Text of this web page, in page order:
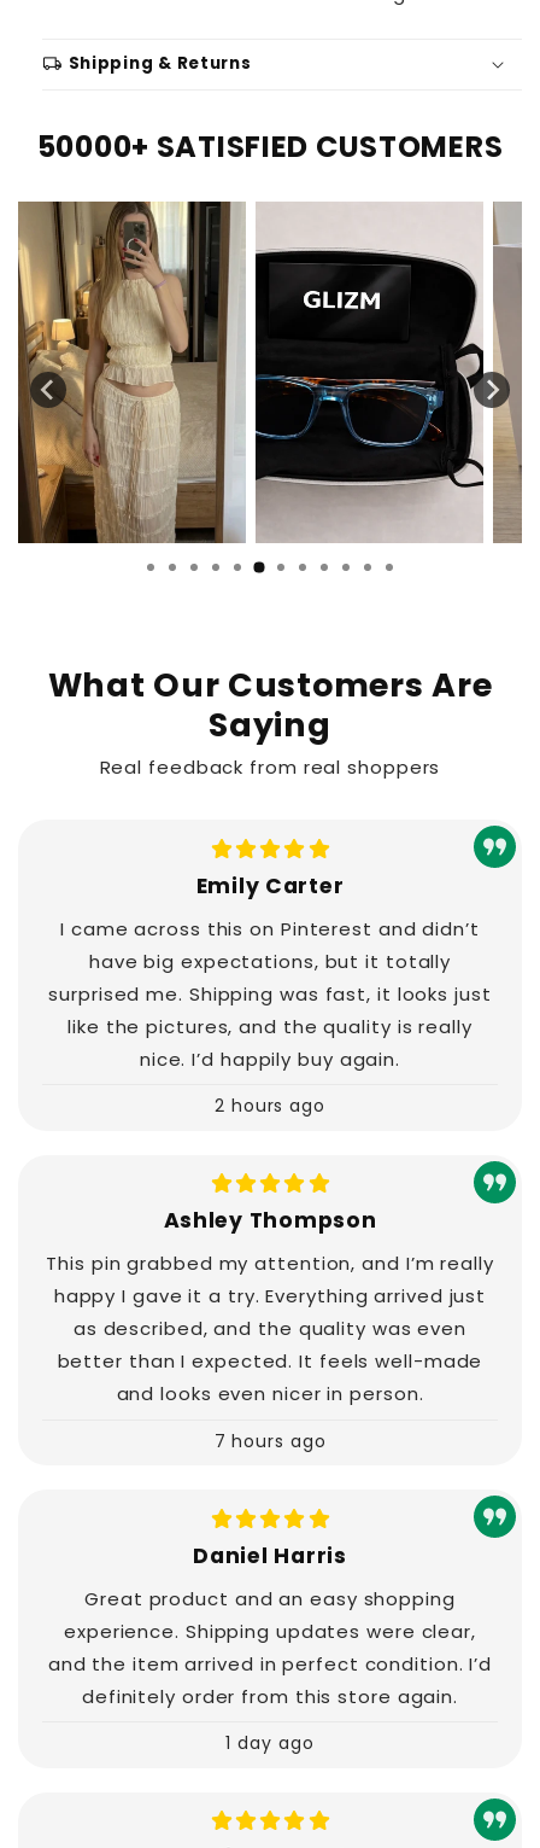
local_shipping Shipping & Returns
50000+ SATISFIED CUSTOMERS
What Our Customers Are
Saying
Real feedback from real shoppers
Emily Carter
I came across this on Pinterest and didn’t
have big expectations, but it totally
surprised me. Shipping was fast, it looks just
like the pictures, and the quality is really
nice. I’d happily buy again.
2 hours ago
Ashley Thompson
This pin grabbed my attention, and I’m really
happy I gave it a try. Everything arrived just
as described, and the quality was even
better than I expected. It feels well-made
and looks even nicer in person.
7 hours ago
Daniel Harris
Great product and an easy shopping
experience. Shipping updates were clear,
and the item arrived in perfect condition. I’d
definitely order from this store again.
1 day ago